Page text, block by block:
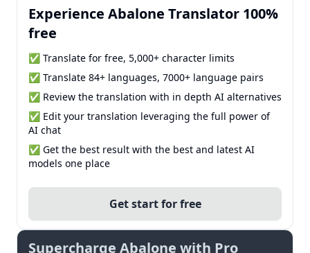
Experience Abalone Translator 100%
free
✅ Translate for free, 5,000+ character limits
✅ Translate 84+ languages, 7000+ language pairs
✅ Review the translation with in depth AI alternatives
✅ Edit your translation leveraging the full power of
AI chat
✅ Get the best result with the best and latest AI
models one place
Get start for free
Supercharge Abalone with Pro